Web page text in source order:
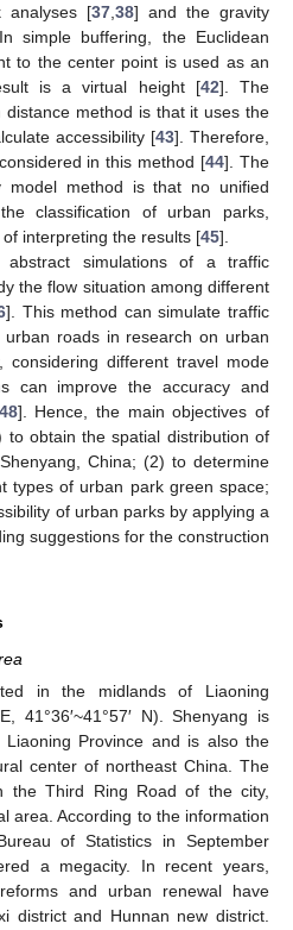
analyses [37 38] and the gravity
simple buffering, the Euclidean
to the center point is used as an
is a virtual height [42]. The
method is that it uses the
accessibility [43]. Therefore,
in this method [44]. The
model method is that no unified
classification of urban parks,
interpreting the results [45].
abstract simulations of a traffic
the flow situation among different
]. This method can simulate traffic
roads in research on urban
considering different travel mode
can improve the accuracy and
48]. Hence, the main objectives of
obtain the spatial distribution of
China; (2) to determine
types of urban park green space;
of urban parks by applying a
suggestions for the construction
in the midlands of Liaoning
41°36′~41°57′ N). Shenyang is
Province and is also the
center of northeast China. The
the Third Ring Road of the city,
area. According to the information
of Statistics in September
a megacity. In recent years,
and urban renewal have
district and Hunnan new district.